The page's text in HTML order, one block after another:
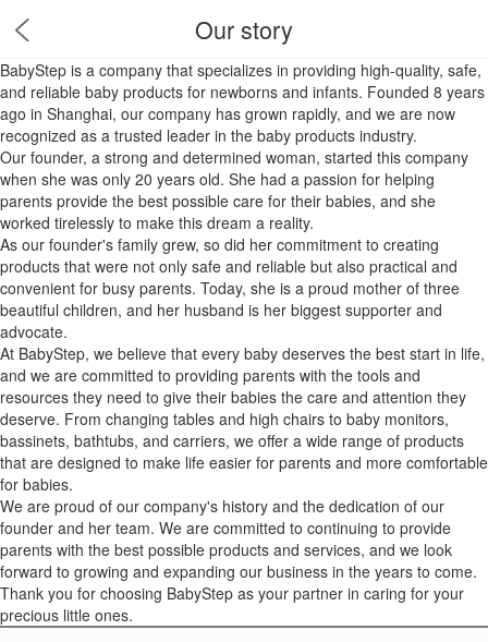
Our story
BabyStep is a company that specializes in providing high-quality, safe,
and reliable baby products for newborns and infants. Founded 8 years
ago in Shanghai, our company has grown rapidly, and we are now
recognized as a trusted leader in the baby products industry.
Our founder, a strong and determined woman, started this company
when she was only 20 years old. She had a passion for helping
parents provide the best possible care for their babies, and she
worked tirelessly to make this dream a reality.
As our founder's family grew, so did her commitment to creating
products that were not only safe and reliable but also practical and
convenient for busy parents. Today, she is a proud mother of three
beautiful children, and her husband is her biggest supporter and
advocate.
At BabyStep, we believe that every baby deserves the best start in life,
and we are committed to providing parents with the tools and
resources they need to give their babies the care and attention they
deserve. From changing tables and high chairs to baby monitors,
bassinets, bathtubs, and carriers, we offer a wide range of products
that are designed to make life easier for parents and more comfortable
for babies.
We are proud of our company's history and the dedication of our
founder and her team. We are committed to continuing to provide
parents with the best possible products and services, and we look
forward to growing and expanding our business in the years to come.
Thank you for choosing BabyStep as your partner in caring for your
precious little ones.